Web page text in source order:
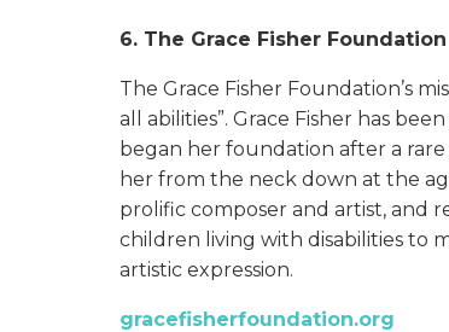
6. The Grace Fisher Foundation
The Grace Fisher Foundation’s
all abilities”. Grace Fisher has
began her foundation after a
her from the neck down at the
prolific composer and artist, and
children living with disabilities to
artistic expression.
gracefisherfoundation.org